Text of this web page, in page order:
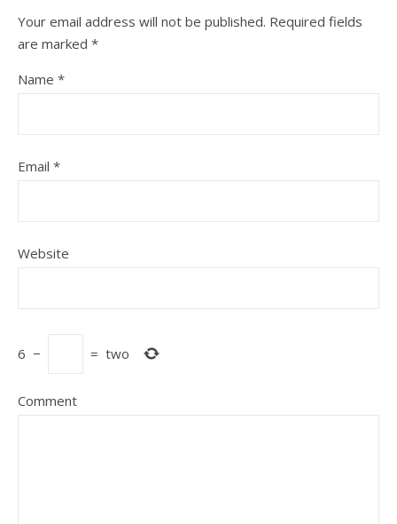
Your email address will not be published. Required fields
are marked *
Name *
Email *
Website
6 − = two
Comment